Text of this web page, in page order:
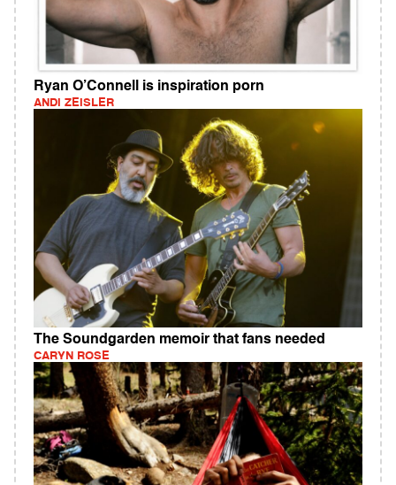
Ryan O’Connell is inspiration porn
ANDI ZEISLER
The Soundgarden memoir that fans needed
CARYN ROSE